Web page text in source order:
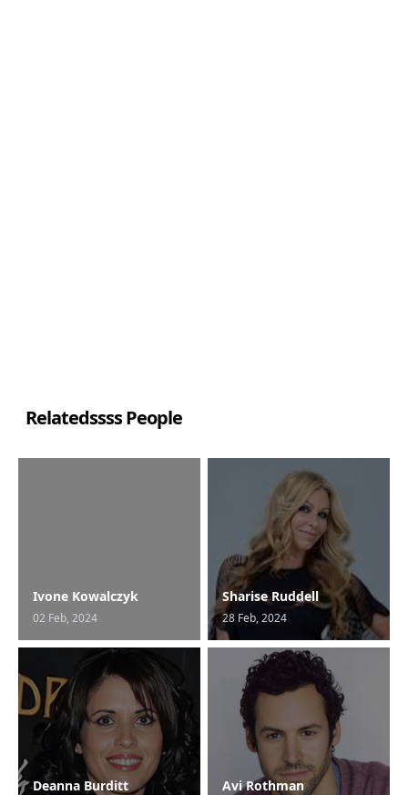
Relatedssss People
Ivone Kowalczyk
02 Feb, 2024
Sharise Ruddell
28 Feb, 2024
Deanna Burditt Avi Rothman